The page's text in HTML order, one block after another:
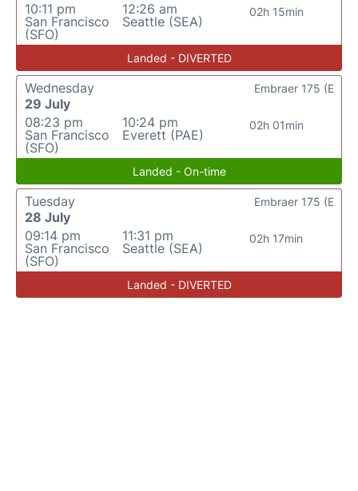
10:11 pm
San Francisco
(SFO)
12:26 am
Seattle (SEA)
02h 15min
Landed - DIVERTED
Wednesday
29 July
08:23 pm
San Francisco
(SFO)
10:24 pm
Everett (PAE)
02h 01min
Embraer 175 (E
Landed - On-time
Tuesday
28 July
09:14 pm
San Francisco
(SFO)
11:31 pm
Seattle (SEA)
02h 17min
Embraer 175 (E
Landed - DIVERTED